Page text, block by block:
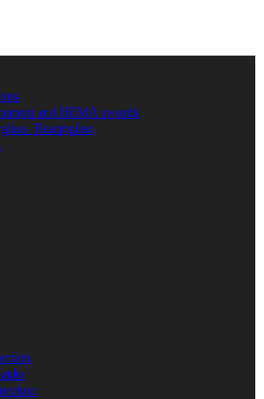
and HEMA swords
Reactoplast